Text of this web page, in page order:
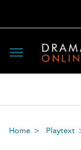
Toggle
navigation
Home Playtext